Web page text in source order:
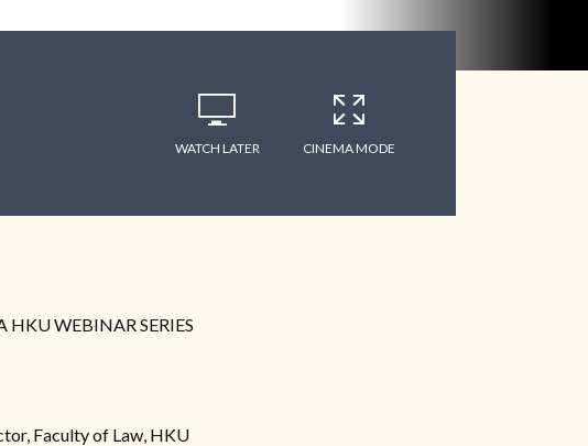
WATCH LATER CINEMA MODE
WEBINAR SERIES
Faculty of Law, HKU